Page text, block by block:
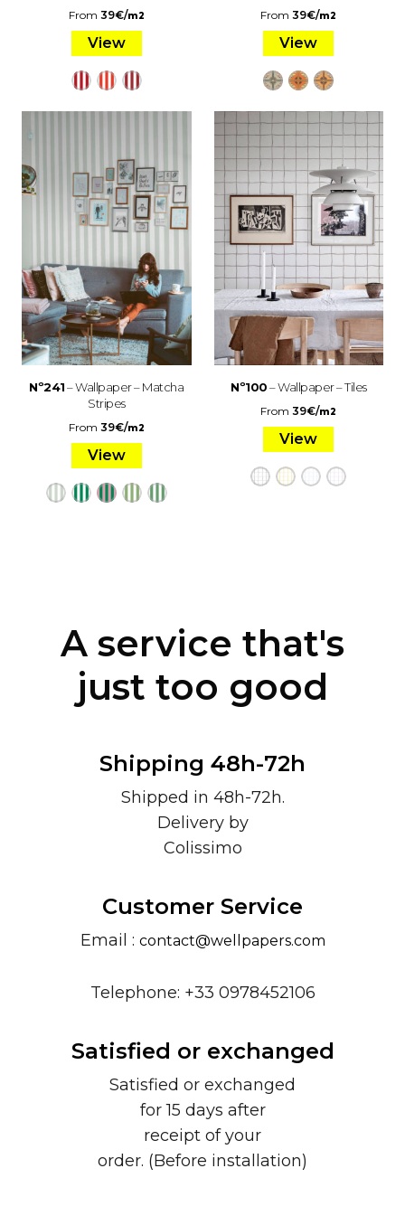
From 39€/m2
View
From39€/m2
View
Nº241– Wallpaper – Matcha
Stripes
From 39€/m2
View
Nº100– Wallpaper – Tiles
From39€/m2
View
A service that's
just too good
Shipping 48h-72h
Shipped in 48h-72h.
Delivery by
Colissimo
Customer Service
Email : contact@wellpapers.com
Telephone: +33 0978452106
Satisfied or exchanged
Satisfied or exchanged
for 15 days after
receipt of your
order. (Before installation)